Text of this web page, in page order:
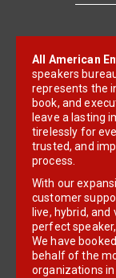
All American
speakers
represents the
book, and
leave a lasting
tirelessly for
trusted, and
process.
With our
customer
live, hybrid,
perfect
We have
behalf of the
organizations in